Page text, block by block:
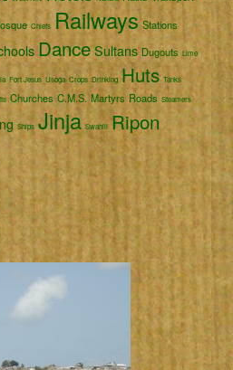
Chiefs Railways Stations
Dance Sultans Dugouts Lime
Fort Jesus Usoga Crops Drinking Huts Tanks
Churches C.M.S. Martyrs Roads Steamers
Ships Jinja Swahili Ripon